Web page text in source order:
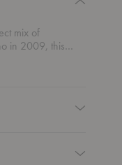
mix of
in 2009, this
beam that
table,
look